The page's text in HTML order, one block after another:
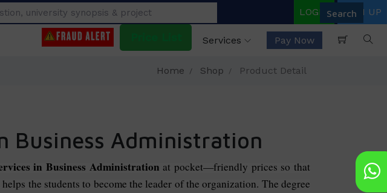
Search LOGIN SIGN UP
Services Pay Now
Home Shop Product Detail
Business Administration
in Business Administration at pocket—friendly prices so that
the students to become the leader of the organization. The degree